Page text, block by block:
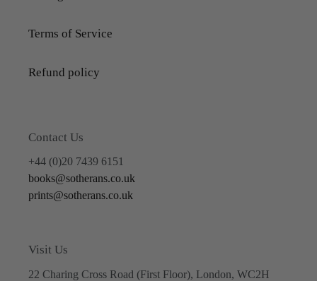
Terms of Service
Refund policy
Contact Us
+44 (0)20 7439 6151
books@sotherans.co.uk
prints@sotherans.co.uk
Visit Us
22 Charing Cross Road (First Floor), London, WC2H